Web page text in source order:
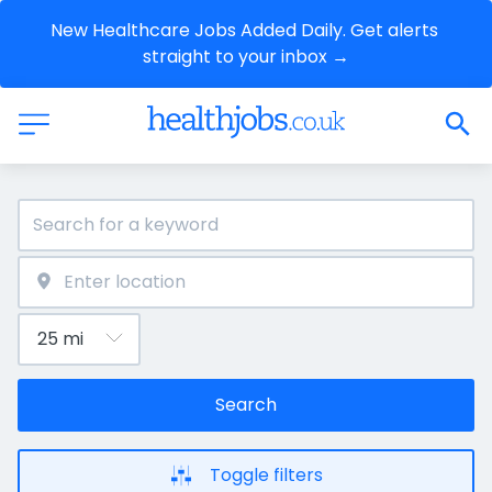
New Healthcare Jobs Added Daily. Get alerts
straight to your inbox →
Search
Toggle filters